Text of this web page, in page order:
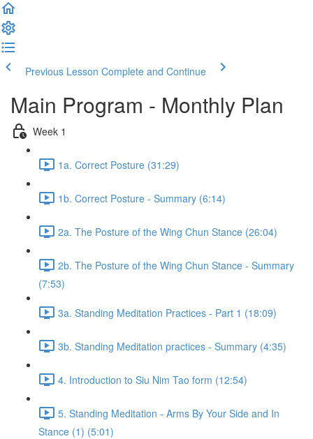
Previous Lesson Complete and Continue
Main Program - Monthly Plan
Week 1
1a. Correct Posture (31:29)
1b. Correct Posture - Summary (6:14)
2a. The Posture of the Wing Chun Stance (26:04)
2b. The Posture of the Wing Chun Stance - Summary
(7:53)
3a. Standing Meditation Practices - Part 1 (18:09)
3b. Standing Meditation practices - Summary (4:35)
4. Introduction to Siu Nim Tao form (12:54)
5. Standing Meditation - Arms By Your Side and In
Stance (1) (5:01)